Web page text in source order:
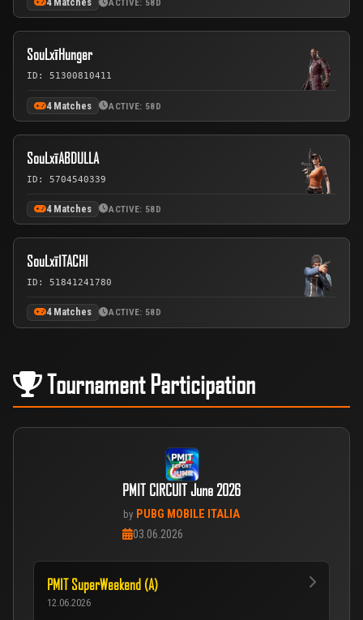
ACTIVE: 58D
SouLxīHunger
ID: 51300810411
4 Matches ACTIVE: 58D
SouLxīABDULLA
ID: 5704540339
4 Matches ACTIVE: 58D
SouLxīITACHI
ID: 51841241780
4 Matches ACTIVE: 58D
Tournament Participation
PMIT CIRCUIT June 2026
by PUBG MOBILE ITALIA
03.06.2026
PMIT SuperWeekend (A)
12.06.2026